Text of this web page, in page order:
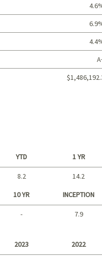
YTD 1 YR
8.2 14.2
10 YR INCEPTION
-
7.9
2023 2022